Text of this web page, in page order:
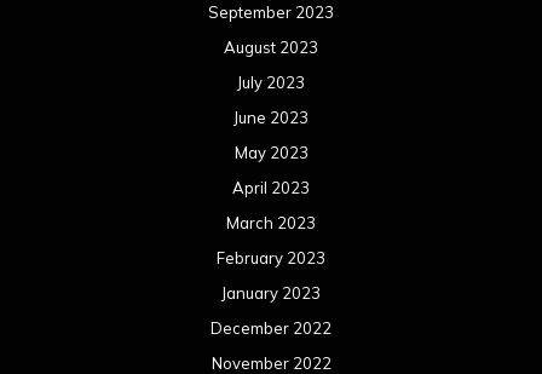
September 2023
August 2023
July 2023
June 2023
May 2023
April 2023
March 2023
February 2023
January 2023
December 2022
November 2022